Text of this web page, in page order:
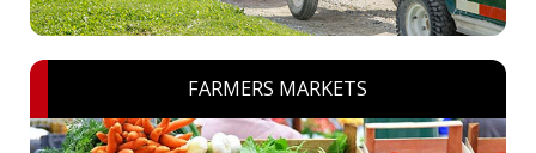
FARMERS MARKETS